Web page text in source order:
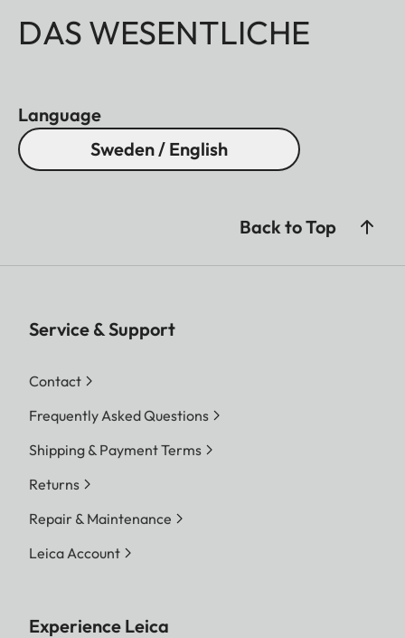
DAS WESENTLICHE
Language
Sweden / English
Back to Top
Service & Support
Contact
Frequently Asked Questions
Shipping & Payment Terms
Returns
Repair & Maintenance
Leica Account
Experience Leica